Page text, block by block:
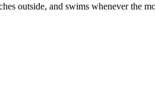
outside, and swims whenever the